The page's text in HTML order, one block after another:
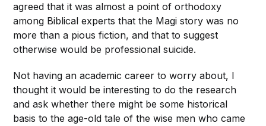
agreed that it was almost a point of orthodoxy
among Biblical experts that the Magi story was no
more than a pious fiction, and that to suggest
otherwise would be professional suicide.
Not having an academic career to worry about, I
thought it would be interesting to do the research
and ask whether there might be some historical
basis to the age-old tale of the wise men who came